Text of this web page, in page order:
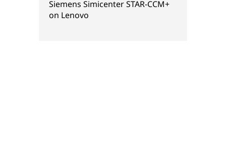
Siemens Simicenter STAR-CCM+
on Lenovo